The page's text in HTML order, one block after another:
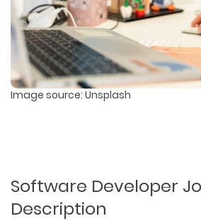
Image source: Unsplash
Software Developer
Description